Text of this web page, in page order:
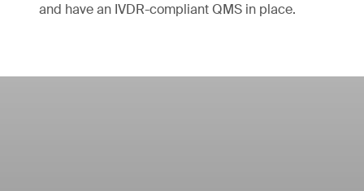
and have an IVDR-compliant QMS in place.